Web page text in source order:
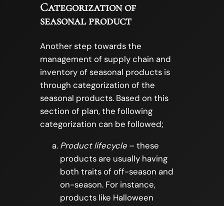
Categorization of
seasonal product
Another step towards the
management of supply chain and
inventory of seasonal products is
through categorization of the
seasonal products. Based on this
section of plan, the following
categorization can be followed;
Product lifecycle– these
products are usually having
both traits of off-season and
on-season. For instance,
products like Halloween